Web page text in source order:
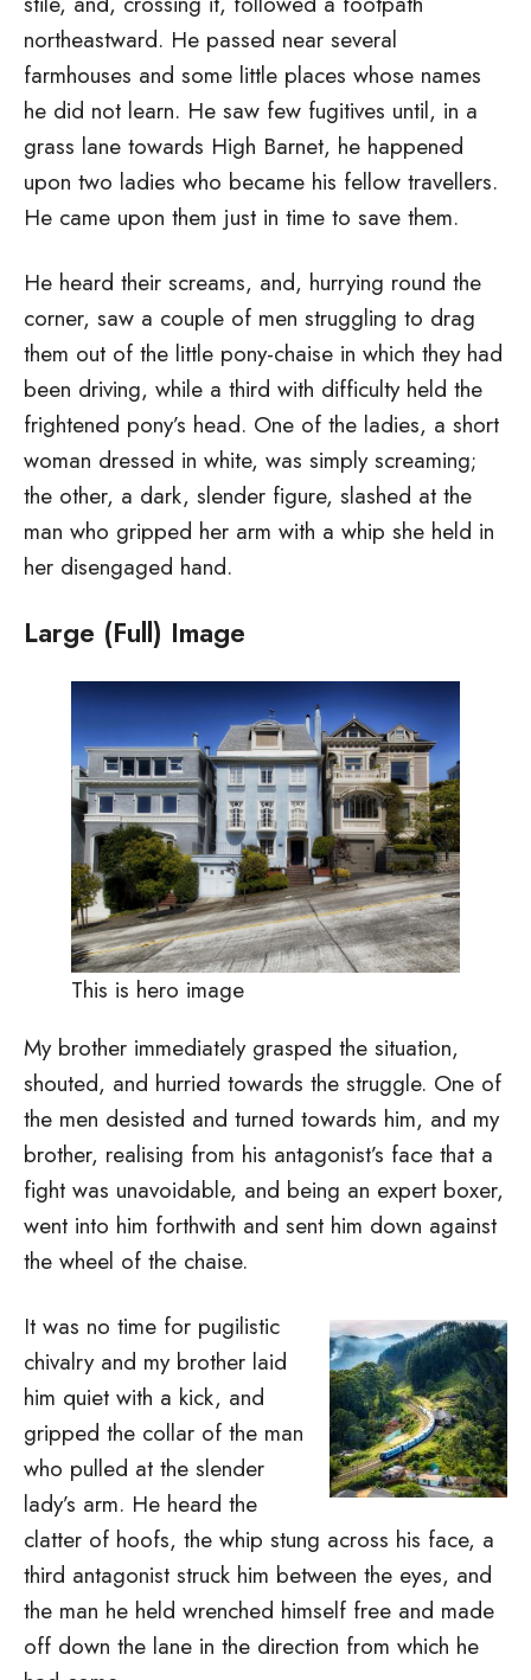
northeastward. He passed near several
farmhouses and some little places whose names
he did not learn. He saw few fugitives until, in a
grass lane towards High Barnet, he happened
upon two ladies who became his fellow travellers.
He came upon them just in time to save them.
He heard their screams, and, hurrying round the
corner, saw a couple of men struggling to drag
them out of the little pony-chaise in which they had
been driving, while a third with difficulty held the
frightened pony’s head. One of the ladies, a short
woman dressed in white, was simply screaming;
the other, a dark, slender figure, slashed at the
man who gripped her arm with a whip she held in
her disengaged hand.
Large (Full) Image
This is hero image
My brother immediately grasped the situation,
shouted, and hurried towards the struggle. One of
the men desisted and turned towards him, and my
brother, realising from his antagonist’s face that a
fight was unavoidable, and being an expert boxer,
went into him forthwith and sent him down against
the wheel of the chaise.
It was no time for pugilistic
chivalry and my brother laid
him quiet with a kick, and
gripped the collar of the man
who pulled at the slender
lady’s arm. He heard the
clatter of hoofs, the whip stung across his face, a
third antagonist struck him between the eyes, and
the man he held wrenched himself free and made
off down the lane in the direction from which he